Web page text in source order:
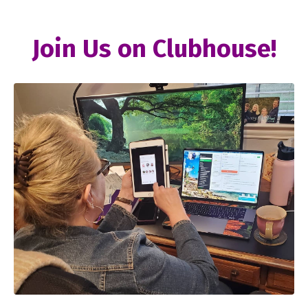
Join Us on Clubhouse!